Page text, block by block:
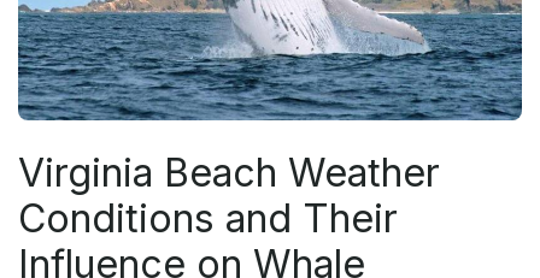
Virginia Beach Weather
Conditions and Their
Influence on Whale